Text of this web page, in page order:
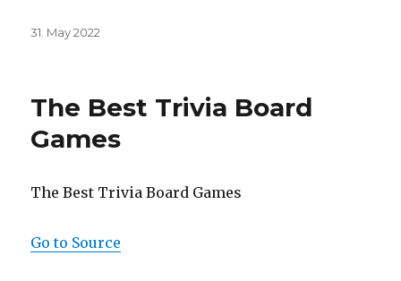
Posted
31. May 2022
The Best Trivia Board
Games
The Best Trivia Board Games
Go to Source